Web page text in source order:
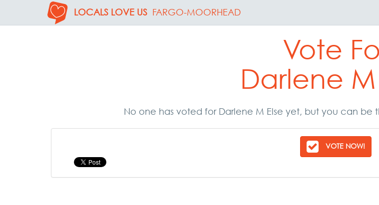
LOCALS LOVE US FARGO-MOORHEAD
Vote
Darlene M
No one has voted for Darlene M Else yet, but you can be
VOTE NOW!